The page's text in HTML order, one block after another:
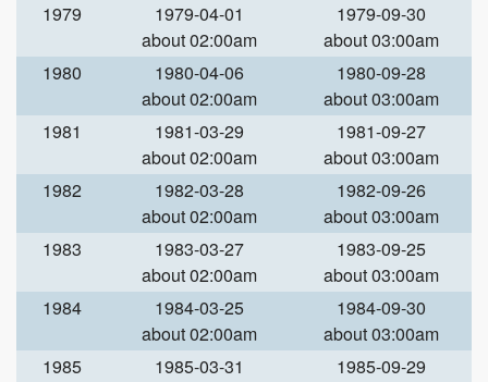
1979
1979-04-01
about 02:00am
1979-09-30
about 03:00am
1980
1980-04-06
about 02:00am
1980-09-28
about 03:00am
1981
1981-03-29
about 02:00am
1981-09-27
about 03:00am
1982
1982-03-28
about 02:00am
1982-09-26
about 03:00am
1983
1983-03-27
about 02:00am
1983-09-25
about 03:00am
1984
1984-03-25
about 02:00am
1984-09-30
about 03:00am
1985
1985-03-31
1985-09-29